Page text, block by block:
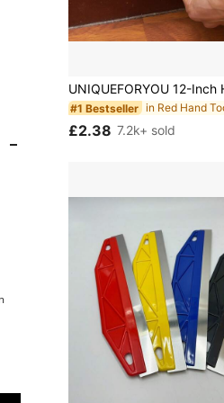
#1 Bestseller in Red Hand
Almost sold out!
#1 Bestseller in Red Hand
Almost sold out!
#1 Bestseller in Red Hand
Almost sold out!
£2.38 7.2k+ sold